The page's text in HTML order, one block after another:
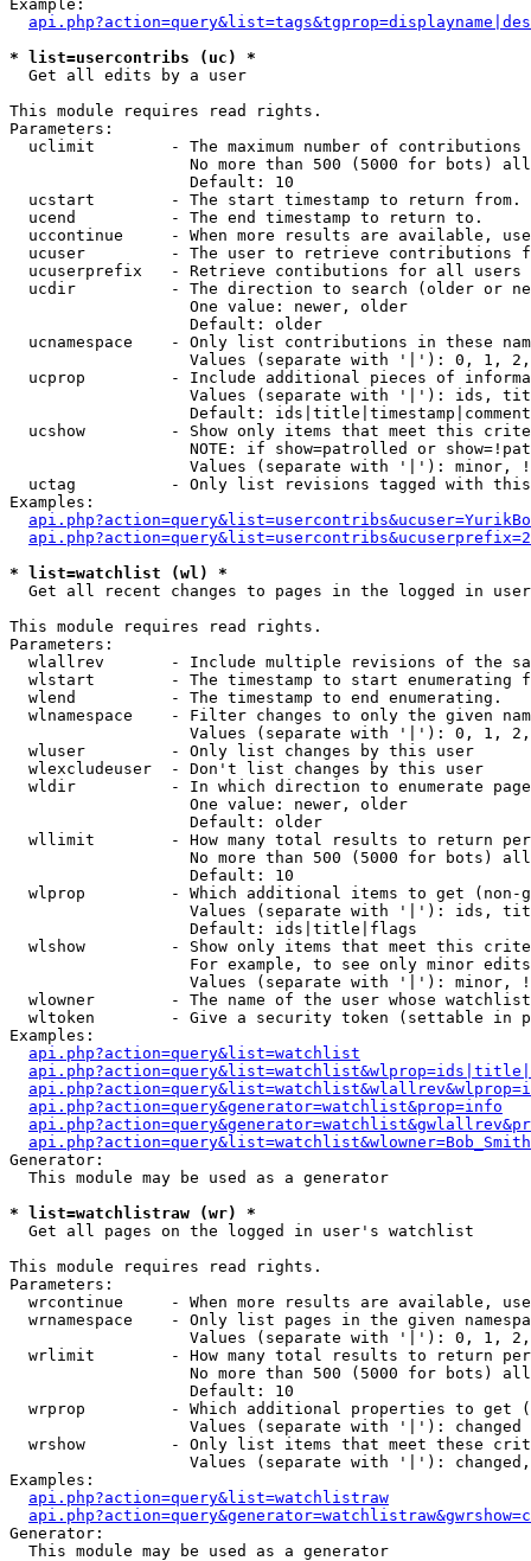
Example:
* list=usercontribs (uc) *
Get all edits by a user
This module requires read rights.
Parameters:
uclimit        - The maximum number of contributions
No more than 500 (5000 for bots)
                   Default: 10
  ucstart        - The start timestamp to return from.
  ucend          - The end timestamp to return to.
uccontinue     - When more results are available,
ucuser         - The user to retrieve contributions
ucuserprefix   - Retrieve contibutions for all
ucdir          - The direction to search (older or
                   One value: newer, older
                   Default: older
ucnamespace    - Only list contributions in these
Values (separate with '|'): 0, 1,
ucprop         - Include additional pieces of
Values (separate with '|'): ids,
Default:
ucshow         - Show only items that meet this
NOTE: if show=patrolled or
Values (separate with '|'): minor,
uctag          - Only list revisions tagged with
Examples:
* list=watchlist (wl) *
Get all recent changes to pages in the logged in
This module requires read rights.
Parameters:
wlallrev       - Include multiple revisions of the
wlstart        - The timestamp to start enumerating
  wlend          - The timestamp to end enumerating.
wlnamespace    - Filter changes to only the given
Values (separate with '|'): 0, 1,
  wluser         - Only list changes by this user
  wlexcludeuser  - Don't list changes by this user
wldir          - In which direction to enumerate
                   One value: newer, older
                   Default: older
wllimit        - How many total results to return
No more than 500 (5000 for bots)
                   Default: 10
wlprop         - Which additional items to get (non-
Values (separate with '|'): ids,
                   Default: ids|title|flags
wlshow         - Show only items that meet this
For example, to see only minor
Values (separate with '|'): minor,
wlowner        - The name of the user whose
wltoken        - Give a security token (settable in
Examples:
api.php?action=query&list=watchlist
api.php?action=query&generator=watchlist&prop=info
Generator:
  This module may be used as a generator
* list=watchlistraw (wr) *
Get all pages on the logged in user's watchlist
This module requires read rights.
Parameters:
wrcontinue     - When more results are available,
wrnamespace    - Only list pages in the given
Values (separate with '|'): 0, 1,
wrlimit        - How many total results to return
No more than 500 (5000 for bots)
                   Default: 10
wrprop         - Which additional properties to get
                   Values (separate with '|'): changed
wrshow         - Only list items that meet these
Values (separate with '|'):
Examples:
api.php?action=query&list=watchlistraw
Generator:
  This module may be used as a generator